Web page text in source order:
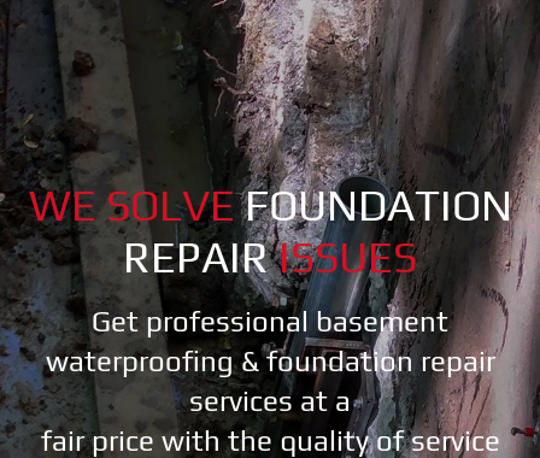
WE SOLVEFOUNDATION
REPAIRISSUES
Get professional basement
waterproofing & foundation repair
services at a
fair price with the quality of service